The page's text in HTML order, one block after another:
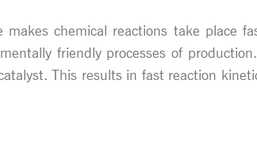
chemical reactions take place
friendly processes of
This results in fast reaction